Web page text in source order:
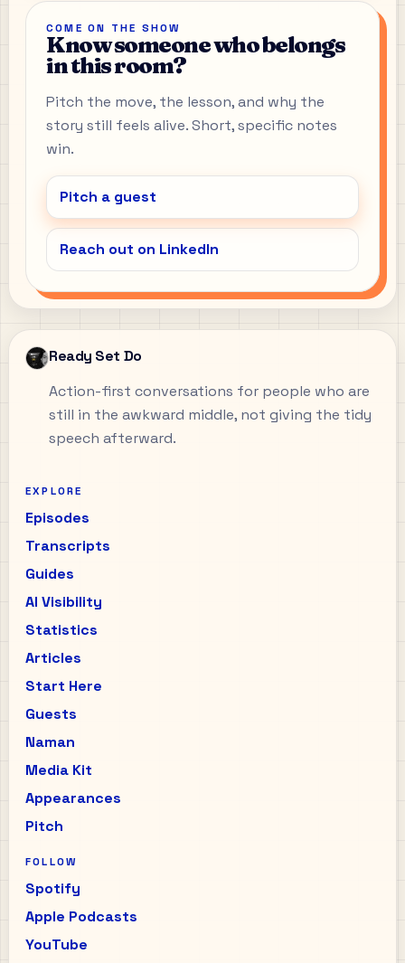
COME ON THE SHOW
Know someone who belongs
in this room?
Pitch the move, the lesson, and why the
story still feels alive. Short, specific notes
win.
Pitch a guest
Reach out on LinkedIn
Ready Set Do
Action-first conversations for people who are
still in the awkward middle, not giving the tidy
speech afterward.
EXPLORE
Episodes
Transcripts
Guides
AI Visibility
Statistics
Articles
Start Here
Guests
Naman
Media Kit
Appearances
Pitch
FOLLOW
Spotify
Apple Podcasts
YouTube